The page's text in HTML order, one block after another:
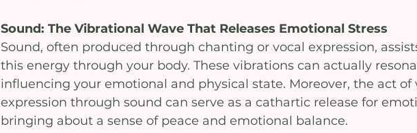
Sound: The Vibrational Wave That Releases Emotional Stress
Sound, often produced through chanting or vocal expression,
this energy through your body. These vibrations can actually
influencing your emotional and physical state. Moreover, the act of
expression through sound can serve as a cathartic release for
bringing about a sense of peace and emotional balance.